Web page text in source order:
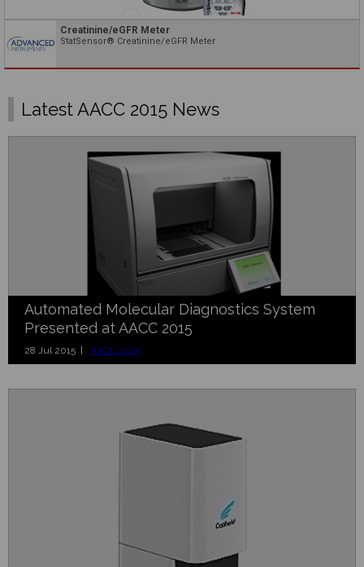
Creatinine/eGFR Meter
StatSensor® Creatinine/eGFR Meter
Latest AACC 2015 News
Automated Molecular Diagnostics System
Presented at AACC 2015
28 Jul 2015 | AACC 2015